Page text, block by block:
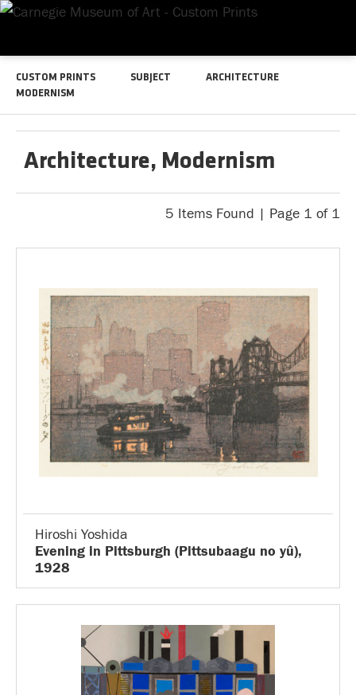
CUSTOM PRINTS SUBJECT
ARCHITECTURE
MODERNISM
Architecture, Modernism
5 Items Found | Page 1 of 1
Hiroshi Yoshida
Evening in Pittsburgh (Pittsubaagu no yû),
1928